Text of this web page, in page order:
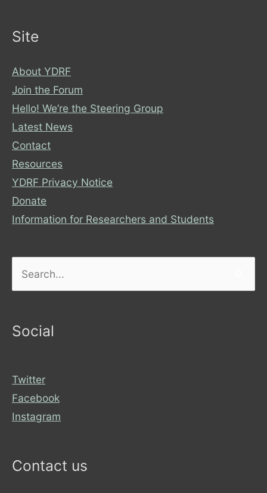
Site
About YDRF
Join the Forum
Hello! We’re the Steering Group
Latest News
Contact
Resources
YDRF Privacy Notice
Donate
Information for Researchers and Students
Social
Twitter
Facebook
Instagram
Contact us